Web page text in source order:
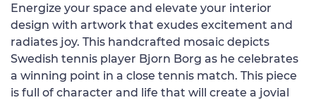
Energize your space and elevate your interior
design with artwork that exudes excitement and
radiates joy. This handcrafted mosaic depicts
Swedish tennis player Bjorn Borg as he celebrates
a winning point in a close tennis match. This piece
is full of character and life that will create a jovial